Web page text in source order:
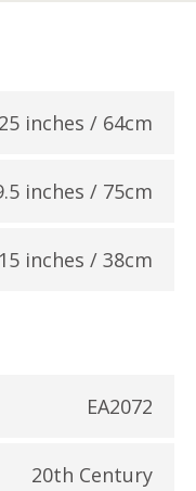
inches / 64cm
inches / 75cm
15 inches / 38cm
EA2072
20th Century